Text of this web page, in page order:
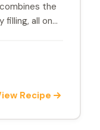
the
filling, all on
Recipe